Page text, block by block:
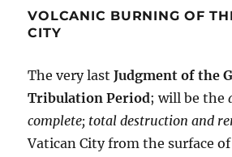
VOLCANIC BURNING OF
CITY
The very lastJudgment of the
Tribulation Period; will be the
complete; total destruction and
Vatican City from the surface